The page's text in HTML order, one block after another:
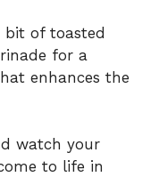
bit of toasted
for a
enhances the
watch your
to life in